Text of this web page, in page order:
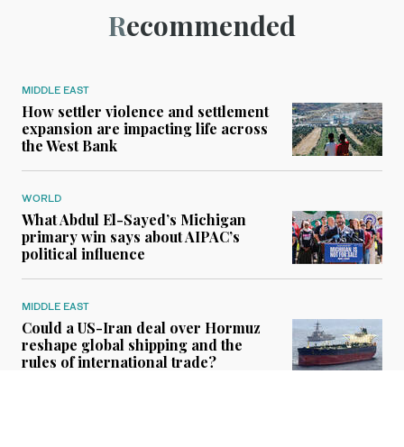
Recommended
MIDDLE EAST
How settler violence and settlement
expansion are impacting life across
the West Bank
WORLD
What Abdul El-Sayed’s Michigan
primary win says about AIPAC’s
political influence
MIDDLE EAST
Could a US-Iran deal over Hormuz
reshape global shipping and the
rules of international trade?